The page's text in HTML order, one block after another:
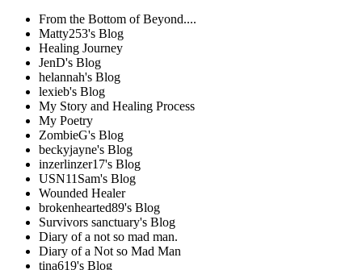
From the Bottom of Beyond....
Matty253's Blog
Healing Journey
JenD's Blog
helannah's Blog
lexieb's Blog
My Story and Healing Process
My Poetry
ZombieG's Blog
beckyjayne's Blog
inzerlinzer17's Blog
USN11Sam's Blog
Wounded Healer
brokenhearted89's Blog
Survivors sanctuary's Blog
Diary of a not so mad man.
Diary of a Not so Mad Man
tina619's Blog